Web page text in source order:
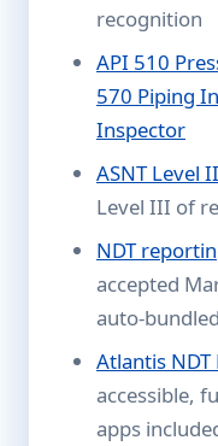
recognition
API 510
570 Piping
Inspector
ASNT Level
Level III of
NDT
accepted
auto-bundled
Atlantis NDT
accessible,
apps